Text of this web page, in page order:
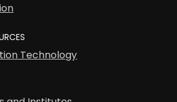
Technology